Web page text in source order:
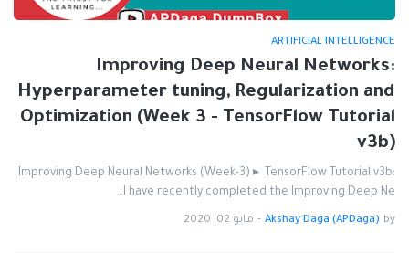
ARTIFICIAL INTELLIGENCE
Improving Deep Neural Networks:
Hyperparameter tuning, Regularization and
Optimization (Week 3 - TensorFlow Tutorial
v3b)
Improving Deep Neural Networks (Week-3) ▸ TensorFlow Tutorial v3b:
I have recently completed the Improving Deep Ne…
by
Akshay Daga (APDaga)
- مايو 02, 2020